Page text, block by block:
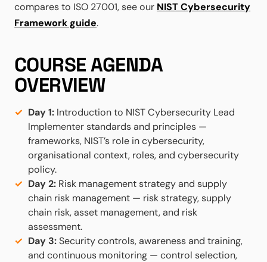
compares to ISO 27001, see our NIST Cybersecurity
Framework guide.
COURSE AGENDA
OVERVIEW
Day 1:Introduction to NIST Cybersecurity Lead
Implementer standards and principles —
frameworks, NIST’s role in cybersecurity,
organisational context, roles, and cybersecurity
policy.
Day 2:Risk management strategy and supply
chain risk management — risk strategy, supply
chain risk, asset management, and risk
assessment.
Day 3:Security controls, awareness and training,
and continuous monitoring — control selection,